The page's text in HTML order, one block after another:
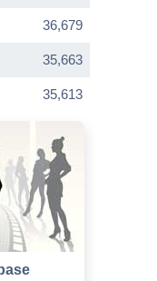
36,679
35,663
35,613